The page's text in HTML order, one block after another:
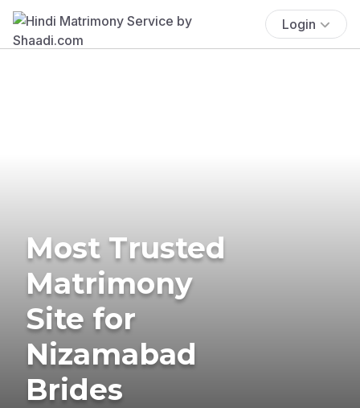
Login
Most Trusted
Matrimony
Site for
Nizamabad
Brides